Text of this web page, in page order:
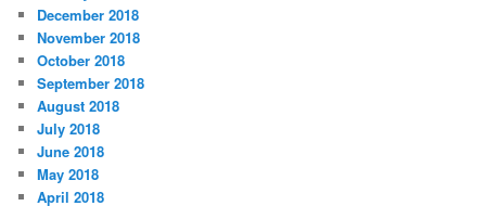
December 2018
November 2018
October 2018
September 2018
August 2018
July 2018
June 2018
May 2018
April 2018